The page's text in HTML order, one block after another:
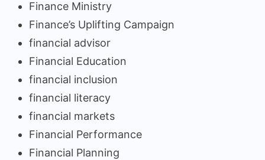
Finance Ministry
Finance’s Uplifting Campaign
financial advisor
Financial Education
financial inclusion
financial literacy
financial markets
Financial Performance
Financial Planning